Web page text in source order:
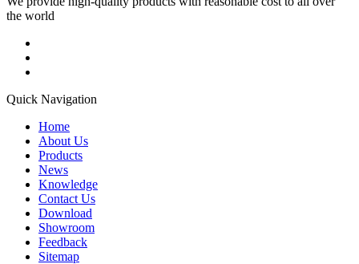
the world
Quick Navigation
Home
About Us
Products
News
Knowledge
Contact Us
Download
Showroom
Feedback
Sitemap